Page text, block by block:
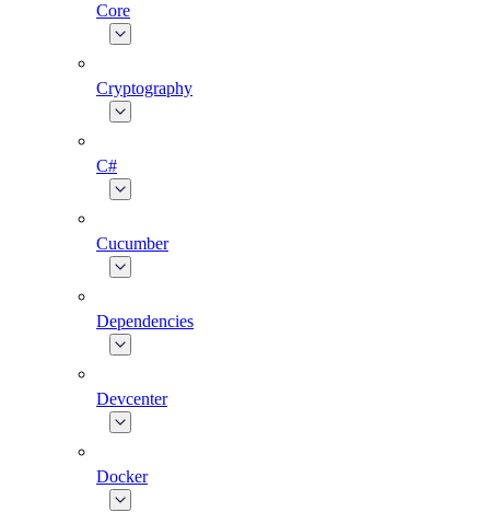
Core
Cryptography
C#
Cucumber
Dependencies
Devcenter
Docker